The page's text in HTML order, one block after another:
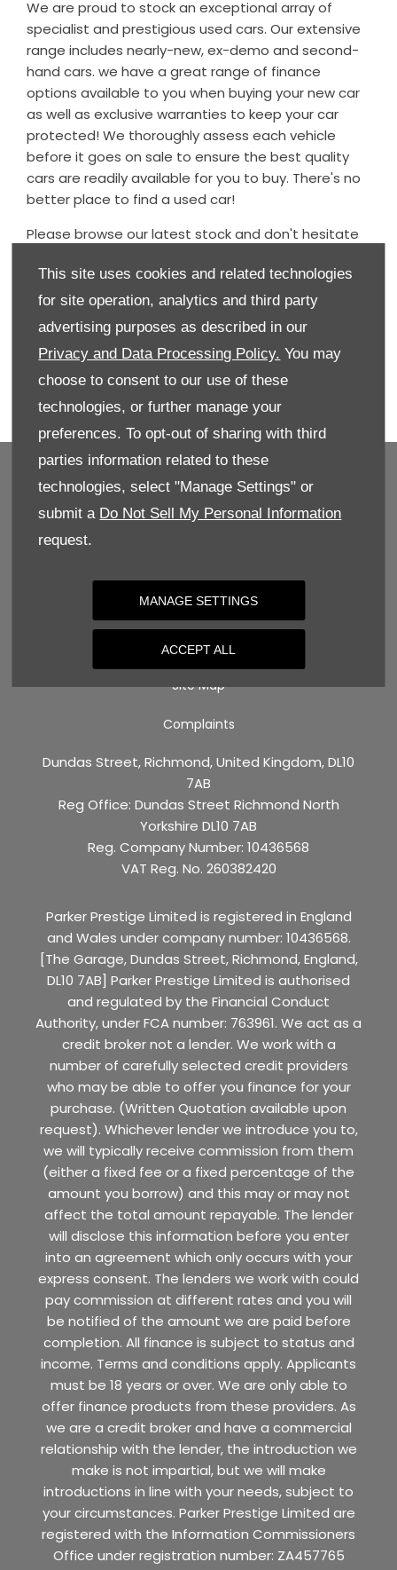
This site uses cookies and related technologies
for site operation, analytics and third party
advertising purposes as described in our
Privacy and Data Processing Policy. You may
choose to consent to our use of these
technologies, or further manage your
preferences. To opt-out of sharing with third
parties information related to these
technologies, select "Manage Settings" or
submit a Do Not Sell My Personal Information
request.
MANAGE SETTINGS
ACCEPT ALL
We are proud to stock an exceptional array of
specialist and prestigious used cars. Our extensive
range includes nearly-new, ex-demo and second-
hand cars. we have a great range of finance
options available to you when buying your new car
as well as exclusive warranties to keep your car
protected! We thoroughly assess each vehicle
before it goes on sale to ensure the best quality
cars are readily available for you to buy. There's no
better place to find a used car!
Please browse our latest stock and don't hesitate
questions regarding any of our used cars - we
would be delighted to assist.
Our used car stock is updated daily, so if you can't
find what you're looking for, please do contact us
and we will endeavour to source the vehicle for you.
details, or book your test drive today!
BACK TO TOP
Privacy Policy
Cookie Policy
Site Map
Complaints
Dundas Street, Richmond, United Kingdom, DL10
7AB
Reg Office: Dundas Street Richmond North
Yorkshire DL10 7AB
Reg. Company Number: 10436568
VAT Reg. No. 260382420
Parker Prestige Limited is registered in England
and Wales under company number: 10436568.
[The Garage, Dundas Street, Richmond, England,
DL10 7AB] Parker Prestige Limited is authorised
and regulated by the Financial Conduct
Authority, under FCA number: 763961. We act as a
credit broker not a lender. We work with a
number of carefully selected credit providers
who may be able to offer you finance for your
purchase. (Written Quotation available upon
request). Whichever lender we introduce you to,
we will typically receive commission from them
(either a fixed fee or a fixed percentage of the
amount you borrow) and this may or may not
affect the total amount repayable. The lender
will disclose this information before you enter
into an agreement which only occurs with your
express consent. The lenders we work with could
pay commission at different rates and you will
be notified of the amount we are paid before
completion. All finance is subject to status and
income. Terms and conditions apply. Applicants
must be 18 years or over. We are only able to
offer finance products from these providers. As
we are a credit broker and have a commercial
relationship with the lender, the introduction we
make is not impartial, but we will make
introductions in line with your needs, subject to
your circumstances. Parker Prestige Limited are
registered with the Information Commissioners
Office under registration number: ZA457765